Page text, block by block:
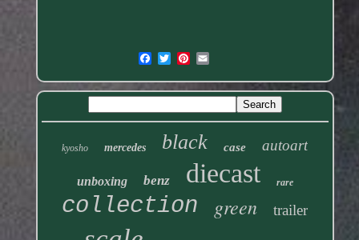
kyosho mercedes black case autoart
unboxing benz diecast rare
collection green trailer